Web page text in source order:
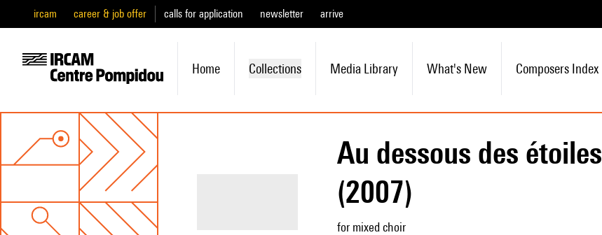
ircam career & job offer calls for application newsletter arrive
Home Collections Media Library What's New Composers Index
Au dessous des étoiles
(2007)
for mixed choir